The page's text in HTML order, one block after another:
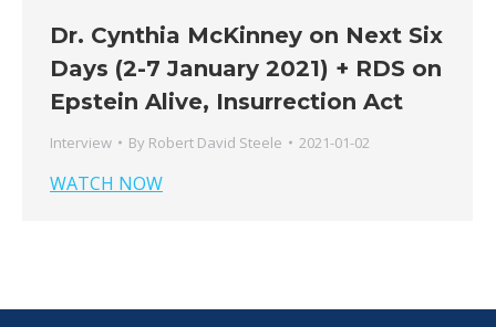
Dr. Cynthia McKinney on Next Six
Days (2-7 January 2021) + RDS on
Epstein Alive, Insurrection Act
Interview By Robert David Steele 2021-01-02
WATCH NOW